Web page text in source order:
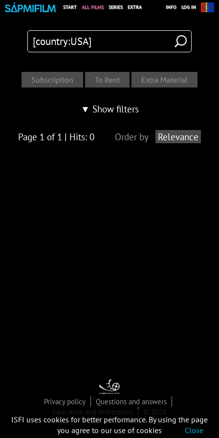
START ALL FILMS SERIES EXTRA INFO LOG IN
▼ Show filters
Order by
Page 1 of 1 | Hits: 0
Privacy policy
Questions and answers
Education and Institutions
© 2026
ISFI uses cookies for better performance. By using the page
you agree to our use of cookies
Close